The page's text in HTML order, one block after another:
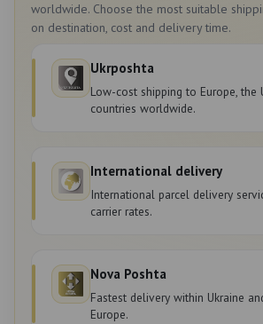
worldwide. Choose the most suitable
on destination, cost and delivery time.
Ukrposhta
Low-cost shipping to Europe, the
countries worldwide.
International delivery
International parcel delivery
carrier rates.
Nova Poshta
Fastest delivery within Ukraine
Europe.